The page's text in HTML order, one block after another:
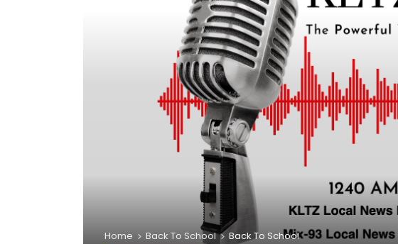
Home Back To School Back To School